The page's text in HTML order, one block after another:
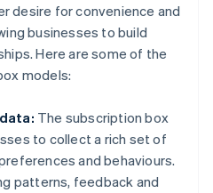
desire for convenience and
businesses to build
Here are some of the
models:
The subscription box
to collect a rich set of
and behaviours.
patterns, feedback and